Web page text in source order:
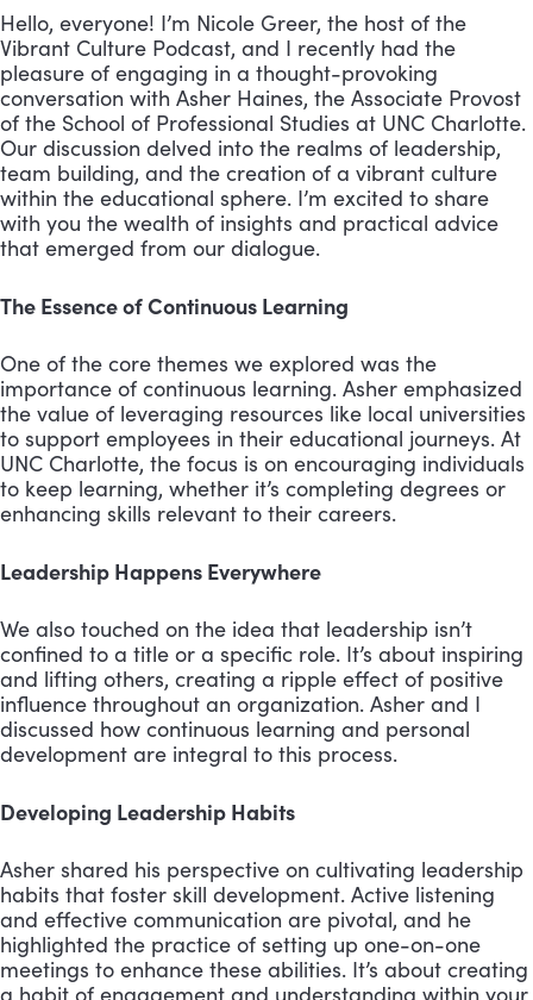
Hello, everyone! I’m Nicole Greer, the host of the
Vibrant Culture Podcast, and I recently had the
pleasure of engaging in a thought-provoking
conversation with Asher Haines, the Associate Provost
of the School of Professional Studies at UNC Charlotte.
Our discussion delved into the realms of leadership,
team building, and the creation of a vibrant culture
within the educational sphere. I’m excited to share
with you the wealth of insights and practical advice
that emerged from our dialogue.
The Essence of Continuous Learning
One of the core themes we explored was the
importance of continuous learning. Asher emphasized
the value of leveraging resources like local universities
to support employees in their educational journeys. At
UNC Charlotte, the focus is on encouraging individuals
to keep learning, whether it’s completing degrees or
enhancing skills relevant to their careers.
Leadership Happens Everywhere
We also touched on the idea that leadership isn’t
confined to a title or a specific role. It’s about inspiring
and lifting others, creating a ripple effect of positive
influence throughout an organization. Asher and I
discussed how continuous learning and personal
development are integral to this process.
Developing Leadership Habits
Asher shared his perspective on cultivating leadership
habits that foster skill development. Active listening
and effective communication are pivotal, and he
highlighted the practice of setting up one-on-one
meetings to enhance these abilities. It’s about creating
a habit of engagement and understanding within your